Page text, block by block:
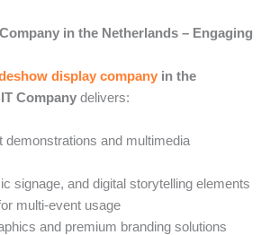
in the Netherlands – Engaging
display company in the
Company delivers:
demonstrations and multimedia
signage, and digital storytelling elements
multi-event usage
and premium branding solutions